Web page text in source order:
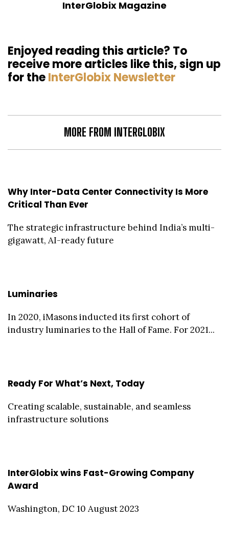
InterGlobix Magazine
Enjoyed reading this article? To
receive more articles like this, sign up
for theInterGlobix Newsletter
MORE FROM INTERGLOBIX
Why Inter-Data Center Connectivity Is More
Critical Than Ever
The strategic infrastructure behind India’s multi-
gigawatt, AI-ready future
Luminaries
In 2020, iMasons inducted its first cohort of
industry luminaries to the Hall of Fame. For 2021...
Ready For What’s Next, Today
Creating scalable, sustainable, and seamless
infrastructure solutions
InterGlobix wins Fast-Growing Company
Award
Washington, DC 10 August 2023